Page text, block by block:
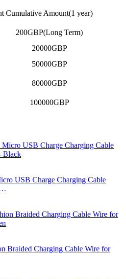
Cumulative Amount(1 year)
200GBP(Long Term)
20000GBP
50000GBP
80000GBP
100000GBP
USB Charge Charging Cable
…
Braided Charging Cable Wire for